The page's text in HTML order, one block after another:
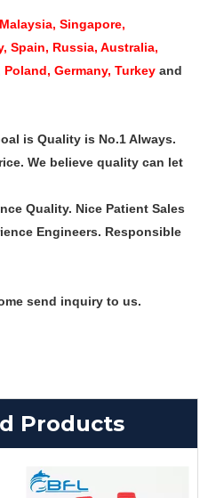
Singapore,
Spain, Russia, Australia,
Poland, Germany, Turkey and
is Quality is No.1 Always.
We believe quality can let
Quality. Nice Patient Sales
Engineers. Responsible
send inquiry to us.
Products